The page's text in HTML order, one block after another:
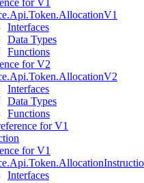
for V1
Interfaces
Data Types
Functions
for V2
Interfaces
Data Types
Functions
for V1
for V1
Interfaces